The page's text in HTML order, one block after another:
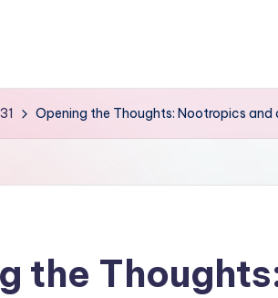
31 Opening the Thoughts: Nootropics
the